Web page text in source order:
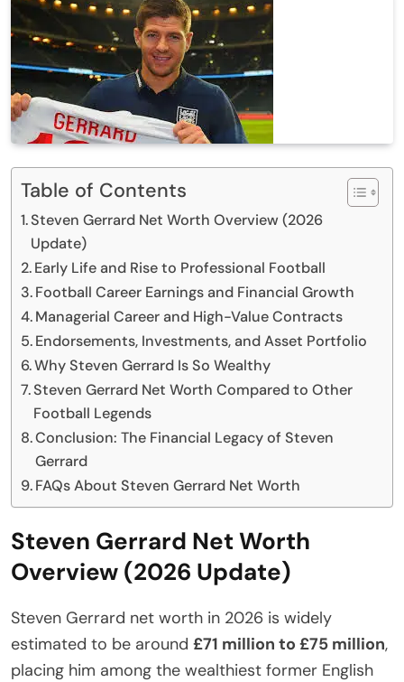
Table of Contents
Steven Gerrard Net Worth Overview (2026
Update)
Early Life and Rise to Professional Football
Football Career Earnings and Financial Growth
Managerial Career and High-Value Contracts
Endorsements, Investments, and Asset Portfolio
Why Steven Gerrard Is So Wealthy
Steven Gerrard Net Worth Compared to Other
Football Legends
Conclusion: The Financial Legacy of Steven
Gerrard
FAQs About Steven Gerrard Net Worth
Steven Gerrard Net Worth
Overview (2026 Update)
Steven Gerrard net worth in 2026 is widely
estimated to be around £71 million to £75 million,
placing him among the wealthiest former English